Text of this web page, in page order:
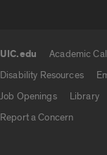
UIC.edu Academic
Disability Resources
Job Openings
Library
Report a Concern